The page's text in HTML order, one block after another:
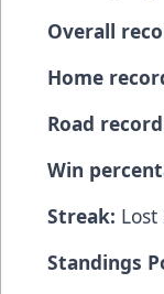
Overall
Home
Road
Win
Streak: Lost
Standings